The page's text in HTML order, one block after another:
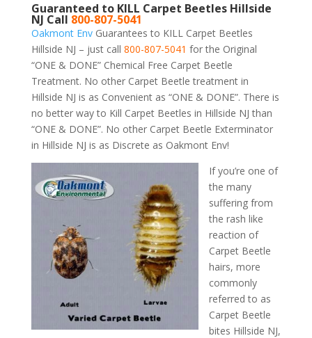
Guaranteed to KILL Carpet Beetles Hillside
NJ Call 800-807-5041
Oakmont EnvGuarantees to KILL Carpet Beetles
Hillside NJ – just call 800-807-5041 for the Original
“ONE & DONE” Chemical Free Carpet Beetle
Treatment. No other Carpet Beetle treatment in
Hillside NJ is as Convenient as “ONE & DONE”. There is
no better way to Kill Carpet Beetles in Hillside NJ than
“ONE & DONE”. No other Carpet Beetle Exterminator
in Hillside NJ is as Discrete as Oakmont Env!
If you’re one of
the many
suffering from
the rash like
reaction of
Carpet Beetle
hairs, more
commonly
referred to as
Carpet Beetle
bites Hillside NJ,